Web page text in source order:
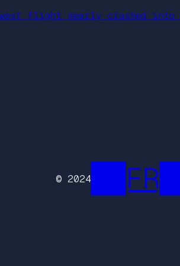
flight nearly crashed into
© 2024